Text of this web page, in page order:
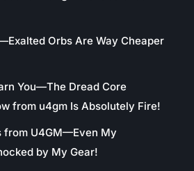
Orbs Are Way Cheaper
You—The Dread Core
from u4gm Is Absolutely Fire!
from U4GM—Even My
by My Gear!